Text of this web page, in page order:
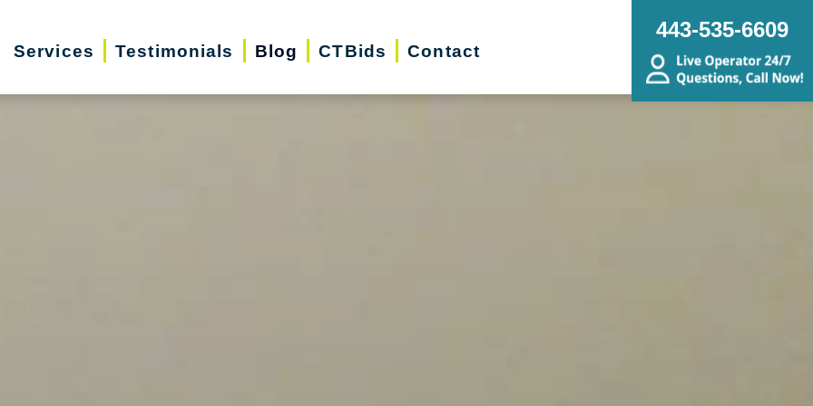
Services Testimonials Blog CTBids Contact
443-535-6609